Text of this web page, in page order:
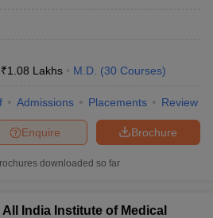
₹1.08 Lakhs M.D. (30 Courses)
Admissions Placements Review
Brochure
Enquire
downloaded so far
India Institute of Medical